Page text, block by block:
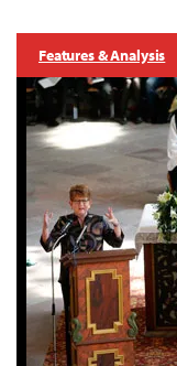
Features & Analysis